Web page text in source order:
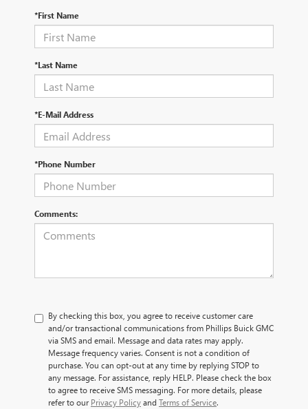
*First Name
*Last Name
*E-Mail Address
*Phone Number
Comments:
By checking this box, you agree to receive customer care
and/or transactional communications from Phillips Buick GMC
via SMS and email. Message and data rates may apply.
Message frequency varies. Consent is not a condition of
purchase. You can opt-out at any time by replying STOP to
any message. For assistance, reply HELP. Please check the box
to agree to receive SMS messaging. For more details, please
refer to our Privacy Policyand Terms of Service.